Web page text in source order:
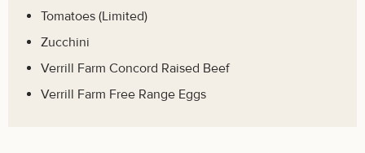
Tomatoes (Limited)
Zucchini
Verrill Farm Concord Raised Beef
Verrill Farm Free Range Eggs